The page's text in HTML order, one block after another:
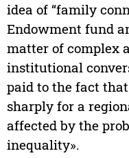
idea of “family
Endowment fund
matter of complex
institutional
paid to the fact
sharply for a
affected by the
inequality».